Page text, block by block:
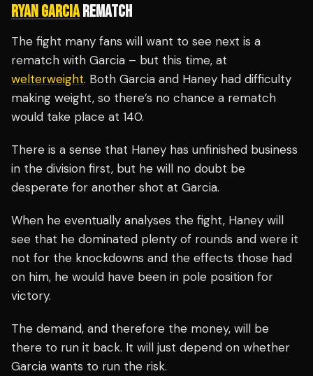
RYAN GARCIAREMATCH
The fight many fans will want to see next is a
rematch with Garcia – but this time, at
welterweight. Both Garcia and Haney had difficulty
making weight, so there’s no chance a rematch
would take place at 140.
There is a sense that Haney has unfinished business
in the division first, but he will no doubt be
desperate for another shot at Garcia.
When he eventually analyses the fight, Haney will
see that he dominated plenty of rounds and were it
not for the knockdowns and the effects those had
on him, he would have been in pole position for
victory.
The demand, and therefore the money, will be
there to run it back. It will just depend on whether
Garcia wants to run the risk.